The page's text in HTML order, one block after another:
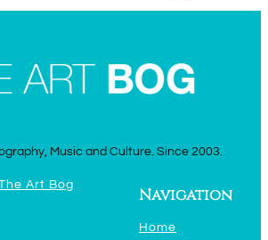
Music and Culture. Since 2003.
Art Bog
Navigation
Home